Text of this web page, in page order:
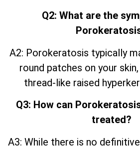
Q2: What are the
A2: Porokeratosis typically
round patches on your
thread-like raised
Q3: How can
treated?
A3: While there is no